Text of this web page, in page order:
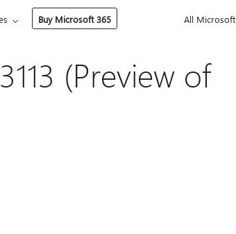
Buy Microsoft 365 All Microsoft
(Preview of